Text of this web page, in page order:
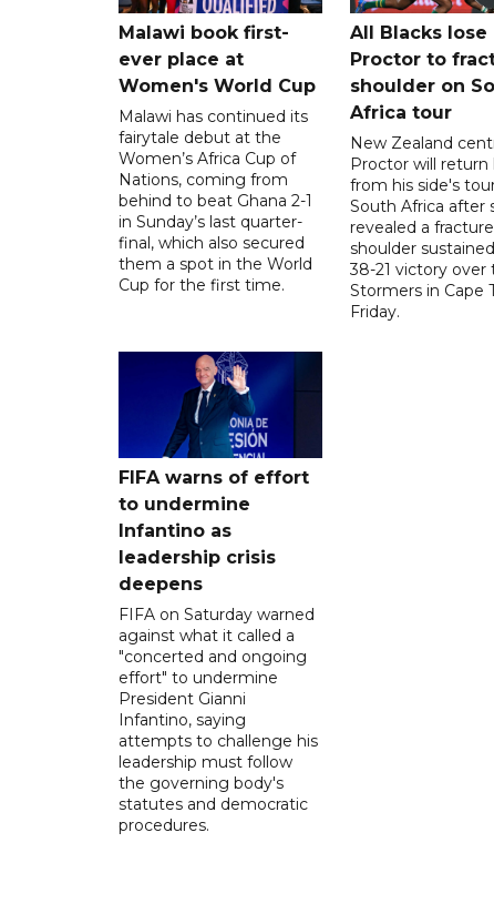
Malawi book first-
ever place at
Women's World Cup
Malawi has continued its
fairytale debut at the
Women’s Africa Cup of
Nations, coming from
behind to beat Ghana 2-1
in Sunday’s last quarter-
final, which also secured
them a spot in the World
Cup for the first time.
All Blacks lose
Proctor to
shoulder on
Africa tour
New Zealand
Proctor will return
from his side's
South Africa after
revealed a
shoulder
38-21 victory over
Stormers in Cape
Friday.
FIFA warns of effort
to undermine
Infantino as
leadership crisis
deepens
FIFA on Saturday warned
against what it called a
"concerted and ongoing
effort" to undermine
President Gianni
Infantino, saying
attempts to challenge his
leadership must follow
the governing body's
statutes and democratic
procedures.